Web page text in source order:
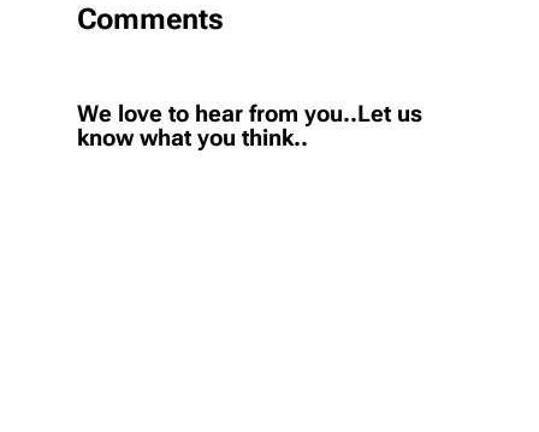
Comments
We love to hear from you..Let us
know what you think..